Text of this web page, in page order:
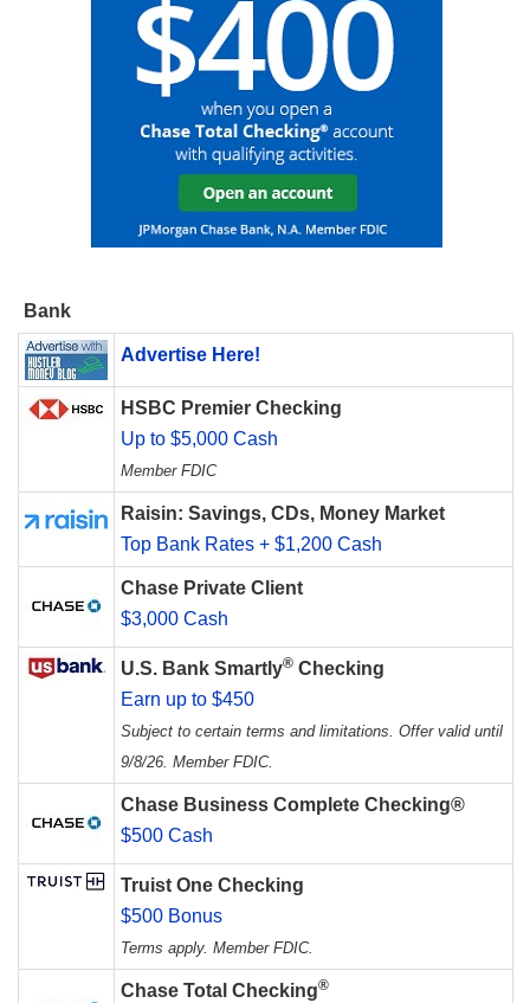
Bank
Advertise Here!
HSBC Premier Checking
Up to $5,000 Cash
Member FDIC
Raisin: Savings, CDs, Money Market
Top Bank Rates + $1,200 Cash
Chase Private Client
$3,000 Cash
U.S. Bank Smartly® Checking
Earn up to $450
Subject to certain terms and limitations. Offer valid until
9/8/26. Member FDIC.
Chase Business Complete Checking®
$500 Cash
Truist One Checking
$500 Bonus
Terms apply. Member FDIC.
Chase Total Checking®